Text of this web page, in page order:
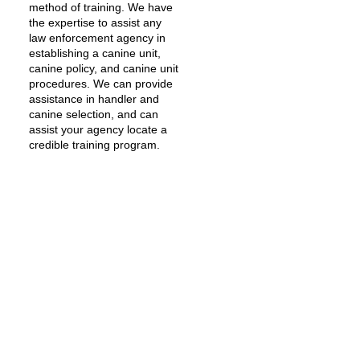
method of training. We have
the expertise to assist any
law enforcement agency in
establishing a canine unit,
canine policy, and canine unit
procedures. We can provide
assistance in handler and
canine selection, and can
assist your agency locate a
credible training program.